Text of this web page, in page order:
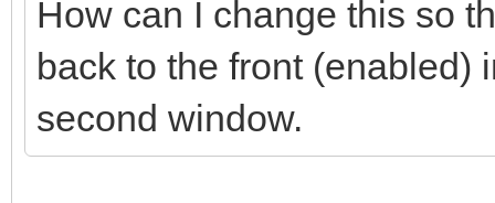
How can I change this so
back to the front (enabled)
second window.